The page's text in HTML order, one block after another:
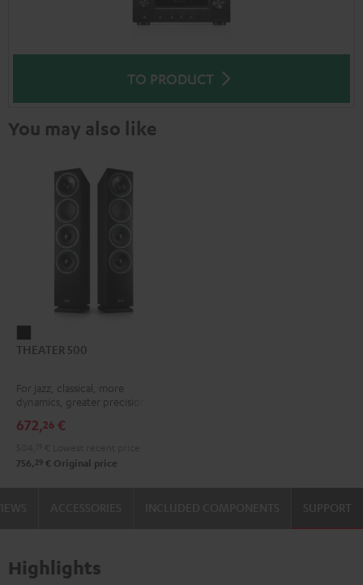
TO PRODUCT
You may also like
500
THEATER 500
For jazz, classical, more
dynamics, greater precision
672,26 €
756,29 € Original price
SUPPORT
Highlights